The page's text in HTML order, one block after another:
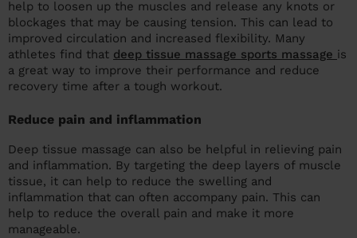
help to loosen up the muscles and release any knots or
blockages that may be causing tension. This can lead to
improved circulation and increased flexibility. Many
athletes find that deep tissue massage sports massage is
a great way to improve their performance and reduce
recovery time after a tough workout.
Reduce pain and inflammation
Deep tissue massage can also be helpful in relieving pain
and inflammation. By targeting the deep layers of muscle
tissue, it can help to reduce the swelling and
inflammation that can often accompany pain. This can
help to reduce the overall pain and make it more
manageable.